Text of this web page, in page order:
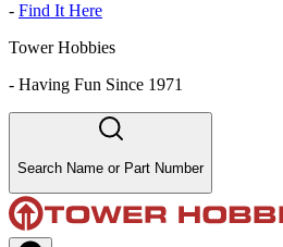
- Find It Here
Tower Hobbies
- Having Fun Since 1971
Search Name or Part Number